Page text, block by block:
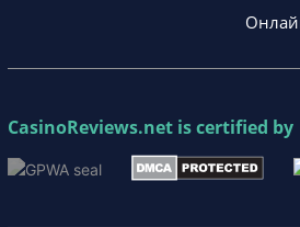
CasinoReviews.net is certified by